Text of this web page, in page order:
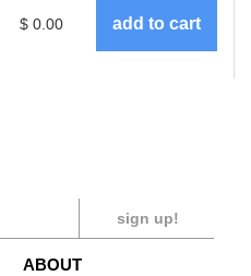
$ 0.00
sign up!
ABOUT